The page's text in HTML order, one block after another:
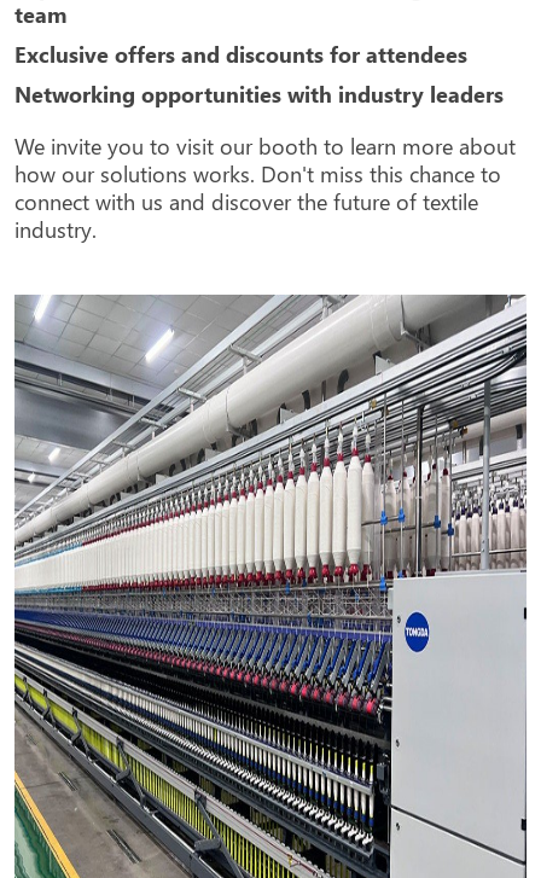
team
Exclusive offers and discounts for attendees
Networking opportunities with industry leaders
We invite you to visit our booth to learn more about
how our solutions works. Don't miss this chance to
connect with us and discover the future of textile
industry.